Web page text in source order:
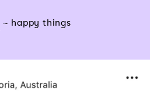
~ happy things